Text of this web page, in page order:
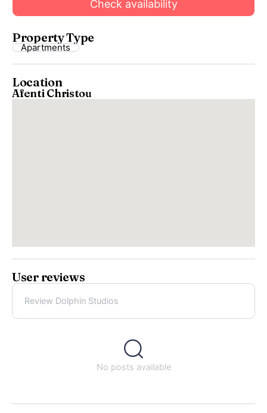
Check availability
Property Type
Apartments
Location
Afenti Christou
User reviews
Review Dolphin Studios
No posts available